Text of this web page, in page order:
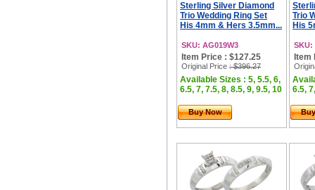
Sterling Silver Diamond
Trio Wedding Ring Set
His 4mm & Hers 3.5mm...
SKU: AG019W3
Item Price : $127.25
Original Price : $396.27
Available Sizes : 5, 5.5, 6,
6.5, 7, 7.5, 8, 8.5, 9, 9.5, 10
Buy Now
Trio
His
SKU:
Item
6.5,